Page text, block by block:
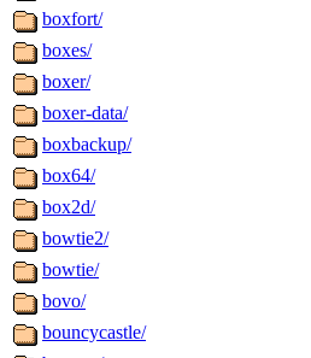
boxfort/
boxes/
boxer/
boxer-data/
boxbackup/
box64/
box2d/
bowtie2/
bowtie/
bovo/
bouncycastle/